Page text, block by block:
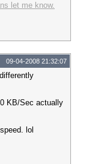
let me know.
09-04-2008 21:32:07
KB/Sec actually
lol